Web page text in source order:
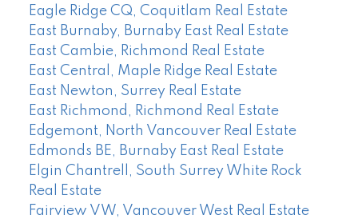
Eagle Ridge CQ, Coquitlam Real Estate
East Burnaby, Burnaby East Real Estate
East Cambie, Richmond Real Estate
East Central, Maple Ridge Real Estate
East Newton, Surrey Real Estate
East Richmond, Richmond Real Estate
Edgemont, North Vancouver Real Estate
Edmonds BE, Burnaby East Real Estate
Elgin Chantrell, South Surrey White Rock
Real Estate
Fairview VW, Vancouver West Real Estate